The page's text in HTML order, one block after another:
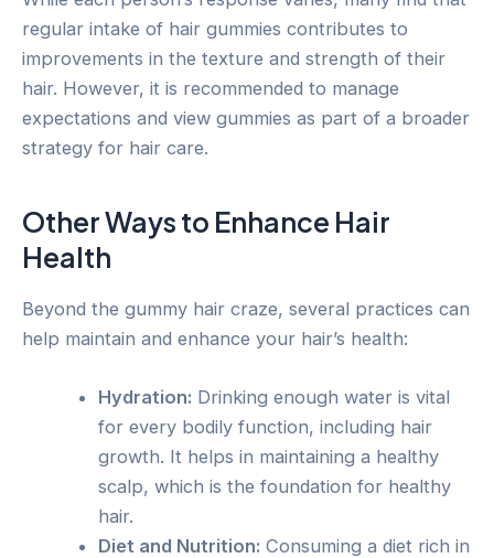
regular intake of hair gummies contributes to
improvements in the texture and strength of their
hair. However, it is recommended to manage
expectations and view gummies as part of a broader
strategy for hair care.
Other Ways to Enhance Hair
Health
Beyond the gummy hair craze, several practices can
help maintain and enhance your hair’s health:
Hydration: Drinking enough water is vital
for every bodily function, including hair
growth. It helps in maintaining a healthy
scalp, which is the foundation for healthy
hair.
Diet and Nutrition: Consuming a diet rich in